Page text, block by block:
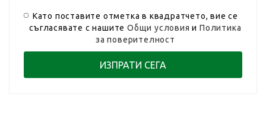
Като поставите отметка в квадратчето, вие се
съгласявате с нашитеОбщи условия иПолитика
за поверителност